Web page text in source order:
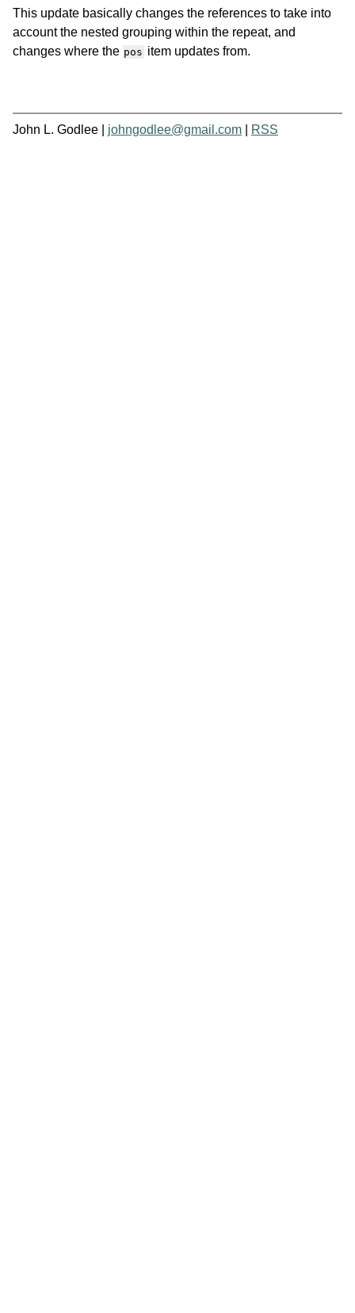
This update basically changes the references to take into
account the nested grouping within the repeat, and
changes where the pos item updates from.
John L. Godlee | johngodlee@gmail.com RSS